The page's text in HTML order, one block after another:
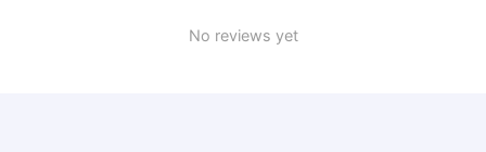
No reviews yet